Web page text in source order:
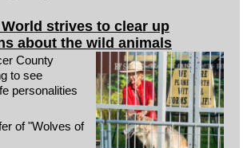
strives to clear up
about the wild animals
to see
personalities
of "Wolves of